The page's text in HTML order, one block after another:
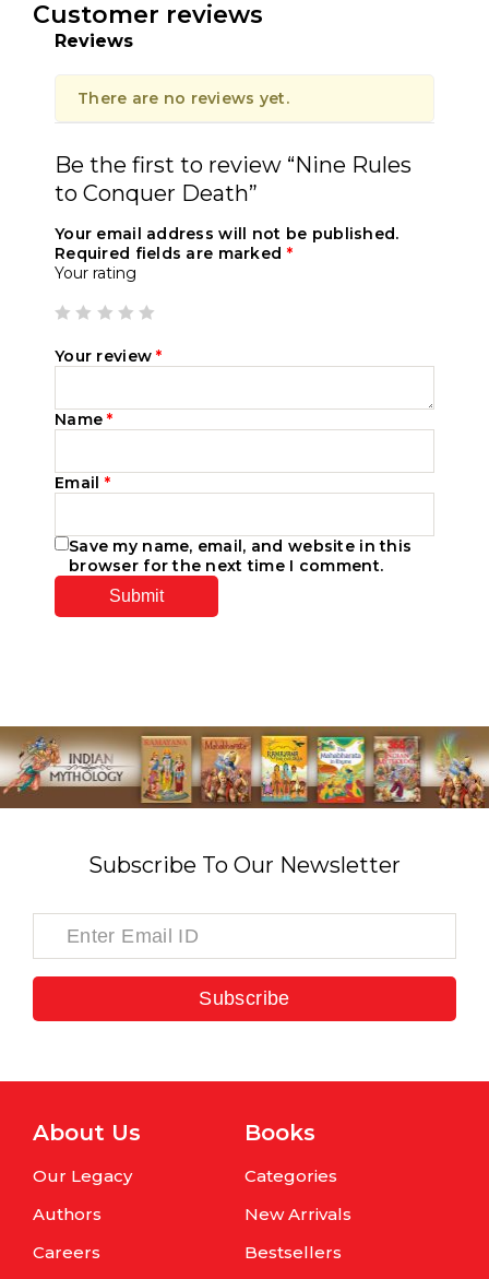
Customer reviews
Reviews
There are no reviews yet.
Be the first to review “Nine Rules
to Conquer Death”
Your email address will not be published.
Required fields are marked *
Your rating
Your review*
Name*
Email *
Save my name, email, and website in this
browser for the next time I comment.
Subscribe To Our Newsletter
Subscribe
About Us
Our Legacy
Authors
Careers
Books
Categories
New Arrivals
Bestsellers